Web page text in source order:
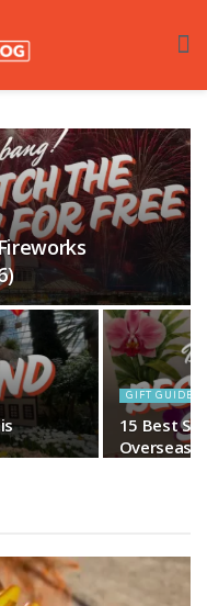
GIFT GUIDES
15 Best
Overseas